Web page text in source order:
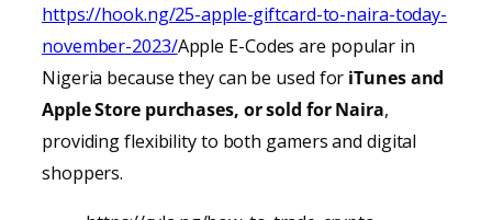
https://hook.ng/25-apple-giftcard-to-naira-today-
november-2023/Apple E-Codes are popular in
Nigeria because they can be used for iTunesand
Apple Store purchases, or sold for Naira,
providingflexibility to both gamers and digital
shoppers.